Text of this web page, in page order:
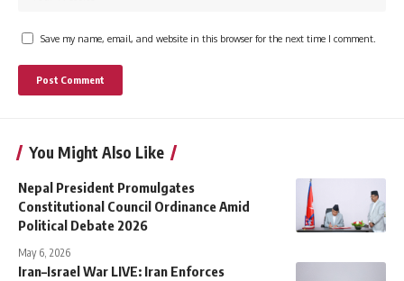
Save my name, email, and website in this browser for the next time I comment.
You Might Also Like
Nepal President Promulgates
Constitutional Council Ordinance Amid
Political Debate 2026
May 6, 2026
Iran–Israel War LIVE: Iran Enforces